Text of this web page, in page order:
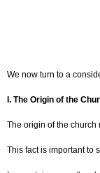
We now turn to a
I. The Origin of the
The origin of the church
This fact is important to